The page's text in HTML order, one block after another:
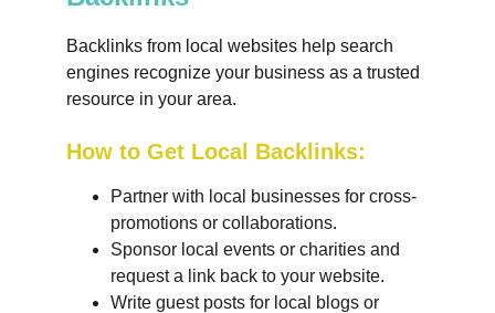
Backlinks from local websites help search
engines recognize your business as a trusted
resource in your area.
How to Get Local Backlinks:
Partner with local businesses for cross-
promotions or collaborations.
Sponsor local events or charities and
request a link back to your website.
Write guest posts for local blogs or